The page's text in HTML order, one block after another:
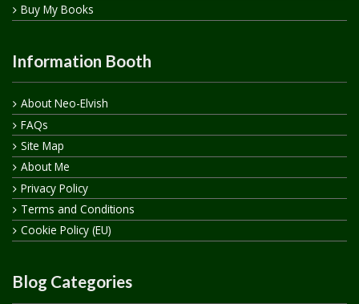
Buy My Books
Information Booth
About Neo-Elvish
FAQs
Site Map
About Me
Privacy Policy
Terms and Conditions
Cookie Policy (EU)
Blog Categories